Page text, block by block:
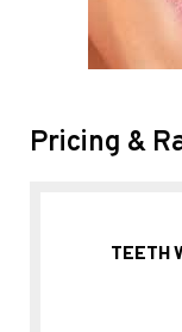
Pricing &
TEETH